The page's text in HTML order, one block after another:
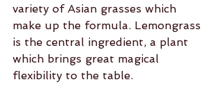
variety of Asian grasses which
make up the formula. Lemongrass
is the central ingredient, a plant
which brings great magical
flexibility to the table.